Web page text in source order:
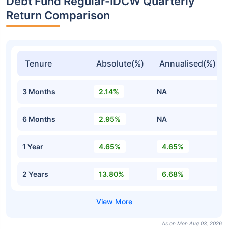
Return Comparison
Tenure Absolute(%) Annualised(%)
3 Months 2.14% NA
6 Months 2.95% NA
1 Year 4.65% 4.65%
2 Years 13.80% 6.68%
As on Mon Aug 03, 2026